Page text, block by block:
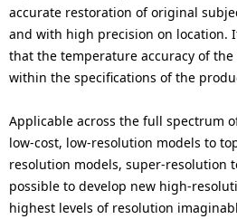
accurate restoration of original
and with high precision on location.
that the temperature accuracy of
within the specifications of the
Applicable across the full spectrum
low-cost, low-resolution models to
resolution models, super-resolution
possible to develop new high-
highest levels of resolution